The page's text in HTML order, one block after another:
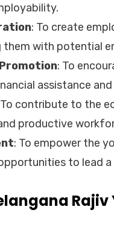
: To create
with potential
: To
assistance
To contribute to the
productive
: To empower the
to lead